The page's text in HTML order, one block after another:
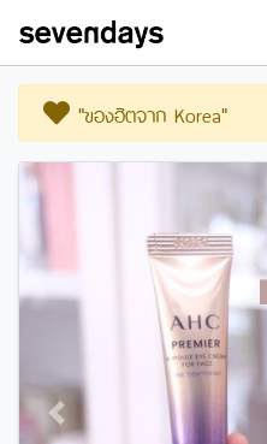
"ของฮิตจาก Korea"
Previous